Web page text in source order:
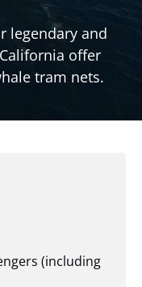
legendary and
offer
tram nets.
(including